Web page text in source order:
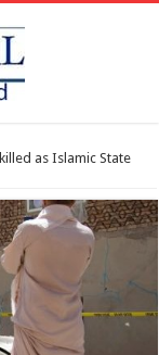
as Islamic State